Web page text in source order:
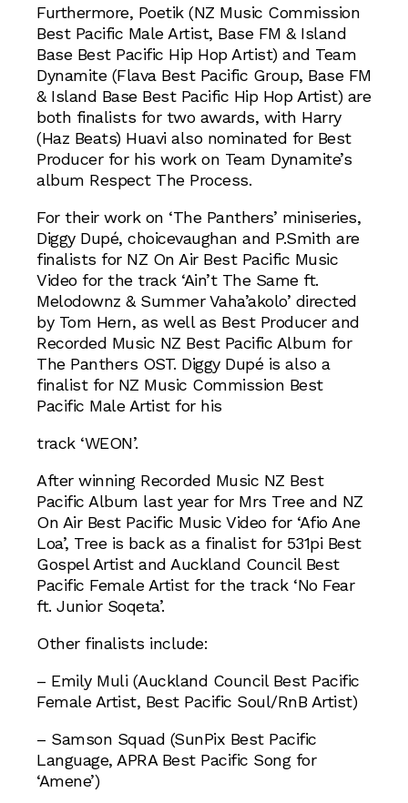
Furthermore, Poetik (NZ Music Commission
Best Pacific Male Artist, Base FM & Island
Base Best Pacific Hip Hop Artist) and Team
Dynamite (Flava Best Pacific Group, Base FM
& Island Base Best Pacific Hip Hop Artist) are
both finalists for two awards, with Harry
(Haz Beats) Huavi also nominated for Best
Producer for his work on Team Dynamite’s
album Respect The Process.
For their work on ‘The Panthers’ miniseries,
Diggy Dupé, choicevaughan and P.Smith are
finalists for NZ On Air Best Pacific Music
Video for the track ‘Ain’t The Same ft.
Melodownz & Summer Vaha’akolo’ directed
by Tom Hern, as well as Best Producer and
Recorded Music NZ Best Pacific Album for
The Panthers OST. Diggy Dupé is also a
finalist for NZ Music Commission Best
Pacific Male Artist for his
track ‘WEON’.
After winning Recorded Music NZ Best
Pacific Album last year for Mrs Tree and NZ
On Air Best Pacific Music Video for ‘Afio Ane
Loa’, Tree is back as a finalist for 531pi Best
Gospel Artist and Auckland Council Best
Pacific Female Artist for the track ‘No Fear
ft. Junior Soqeta’.
Other finalists include:
– Emily Muli (Auckland Council Best Pacific
Female Artist, Best Pacific Soul/RnB Artist)
– Samson Squad (SunPix Best Pacific
Language, APRA Best Pacific Song for
‘Amene’)